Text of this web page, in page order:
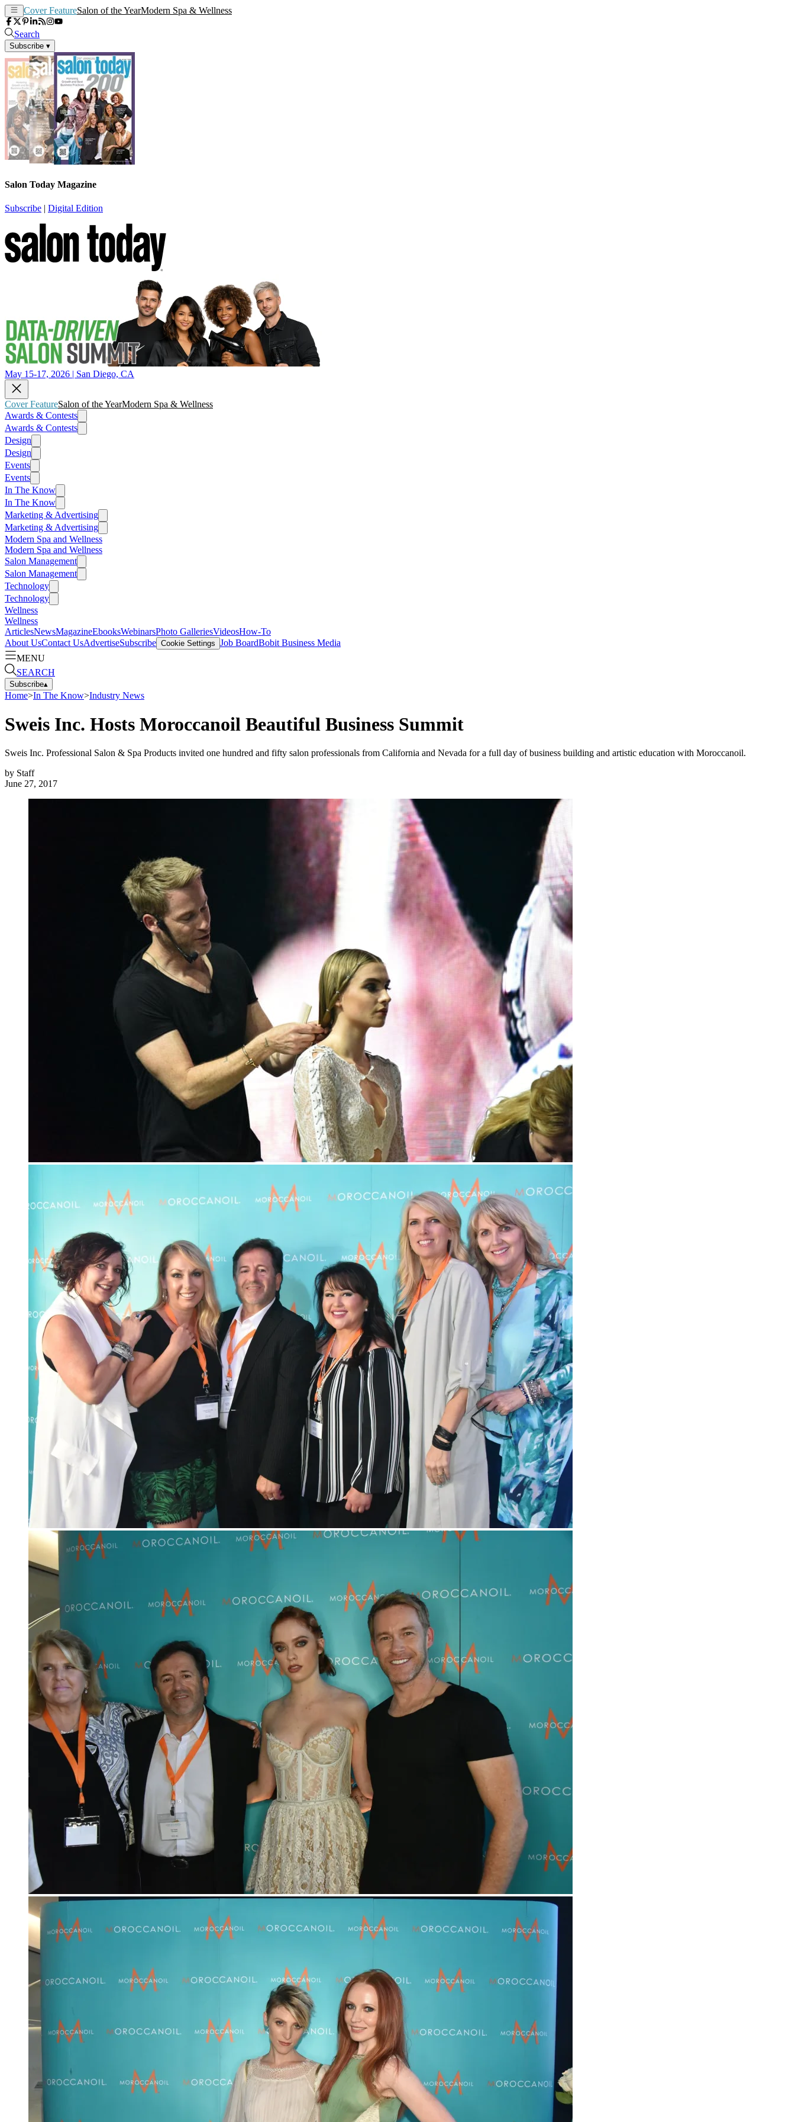
Cover FeatureSalon of the YearModern Spa & Wellness
Search
Subscribe ▾
Salon Today Magazine
Subscribe | Digital Edition
May 15-17, 2026 | San Diego, CA
Cover FeatureSalon of the YearModern Spa & Wellness
Awards & Contests
Awards & Contests
Design
Design
Events
Events
In The Know
In The Know
Marketing & Advertising
Marketing & Advertising
Modern Spa and Wellness
Modern Spa and Wellness
Salon Management
Salon Management
Technology
Technology
Wellness
Wellness
ArticlesNewsMagazineEbooksWebinarsPhoto GalleriesVideosHow-To
About UsContact UsAdvertiseSubscribe Cookie Settings Job BoardBobit Business Media
MENU
SEARCH
Subscribe▴
Home>In The Know>Industry News
Sweis Inc. Hosts Moroccanoil Beautiful Business Summit
Sweis Inc. Professional Salon & Spa Products invited one hundred and fifty salon professionals from California and Nevada for a full day of business building and artistic education with Moroccanoil.
by Staff
June 27, 2017